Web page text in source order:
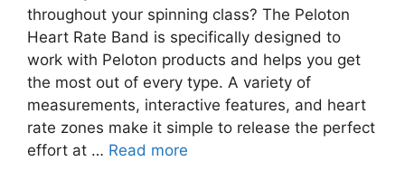
throughout your spinning class? The Peloton
Heart Rate Band is specifically designed to
work with Peloton products and helps you get
the most out of every type. A variety of
measurements, interactive features, and heart
rate zones make it simple to release the perfect
effort at … Read more